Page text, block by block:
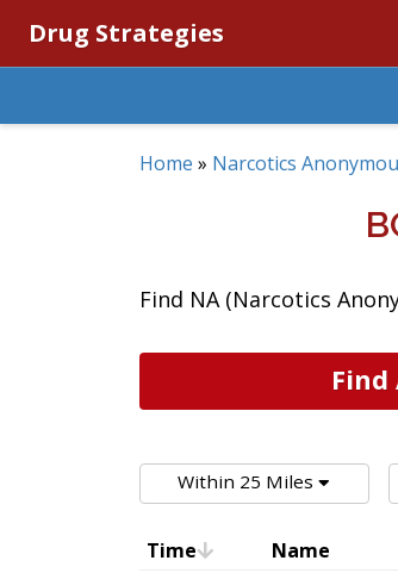
Drug Strategies
Home » Narcotics
Find NA (Narcotics
Find
Within 25 Miles
Time Name